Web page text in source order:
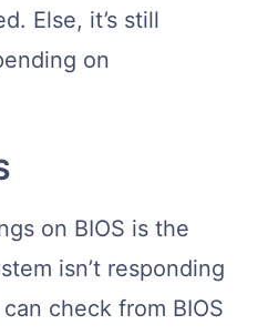
Else, it’s still
on
on BIOS is the
isn’t responding
check from BIOS